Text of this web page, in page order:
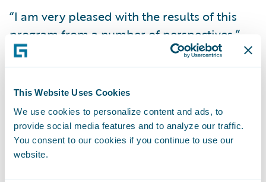
This Website Uses Cookies
We use cookies to personalize content and ads, to
provide social media features and to analyze our traffic.
You consent to our cookies if you continue to use our
website.
“I am very pleased with the results of this
program from a number of perspectives,”
said Michael Foerst, MEM’s chief
managing their resources, so MEM received
all the upsides of a global staff without
many of the management downsides.
Guidewire introduced us to the Agile
development methodology which gave us